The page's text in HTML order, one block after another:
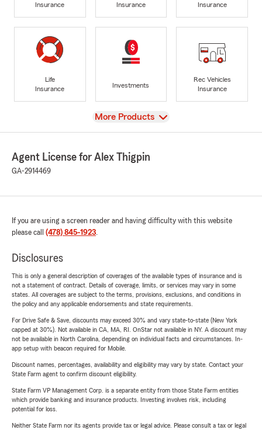
Insurance
Insurance
Insurance
Life
Insurance
Investments
Rec Vehicles
Insurance
View
More Products
Agent License for Alex Thigpin
GA-2914469
If you are using a screen reader and having difficulty with this website
please call (478) 845-1923.
Disclosures
This is only a general description of coverages of the available types of insurance and is
not a statement of contract. Details of coverage, limits, or services may vary in some
states. All coverages are subject to the terms, provisions, exclusions, and conditions in
the policy and any applicable endorsements and state requirements.
For Drive Safe & Save, discounts may exceed 30% and vary state-to-state (New York
capped at 30%). Not available in CA, MA, RI. OnStar not available in NY. A discount may
not be available in North Carolina, depending on individual facts and circumstances. In-
app setup with beacon required for Mobile.
Discount names, percentages, availability and eligibility may vary by state. Contact your
State Farm agent to confirm discount eligibility.
State Farm VP Management Corp. is a separate entity from those State Farm entities
which provide banking and insurance products. Investing involves risk, including
potential for loss.
Neither State Farm nor its agents provide tax or legal advice. Please consult a tax or legal